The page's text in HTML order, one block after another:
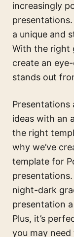
increasingly
a unique and
With the right
create an
stands out
Presentations
ideas with an
the right
why we’ve
template for
night-dark
presentation
Plus, it’s
you may